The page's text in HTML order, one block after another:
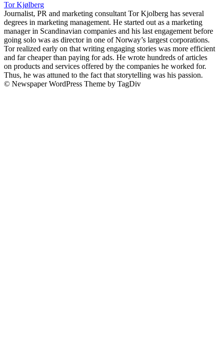
Tor Kjølberg
Journalist, PR and marketing consultant Tor Kjolberg has several
degrees in marketing management. He started out as a marketing
manager in Scandinavian companies and his last engagement before
going solo was as director in one of Norway’s largest corporations.
Tor realized early on that writing engaging stories was more efficient
and far cheaper than paying for ads. He wrote hundreds of articles
on products and services offered by the companies he worked for.
Thus, he was attuned to the fact that storytelling was his passion.
© Newspaper WordPress Theme by TagDiv